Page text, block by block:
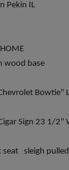
Pekin IL
wood base
Sign 23 1/
sleigh